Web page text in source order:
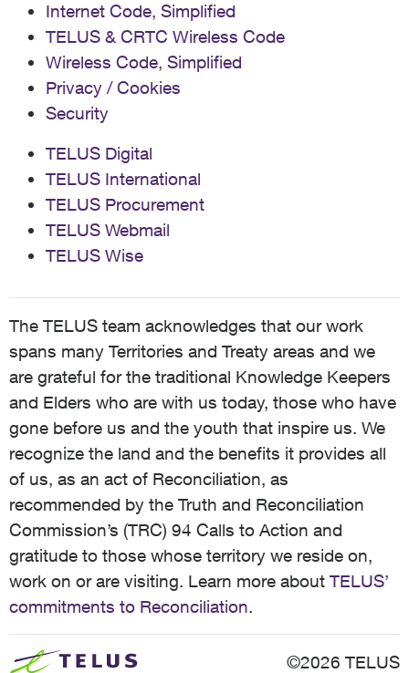
Internet Code, Simplified
TELUS & CRTC Wireless Code
Wireless Code, Simplified
Privacy / Cookies
Security
TELUS Digital
TELUS International
TELUS Procurement
TELUS Webmail
TELUS Wise
The TELUS team acknowledges that our work
spans many Territories and Treaty areas and we
are grateful for the traditional Knowledge Keepers
and Elders who are with us today, those who have
gone before us and the youth that inspire us. We
recognize the land and the benefits it provides all
of us, as an act of Reconciliation, as
recommended by the Truth and Reconciliation
Commission’s (TRC) 94 Calls to Action and
gratitude to those whose territory we reside on,
work on or are visiting. Learn more about TELUS’
commitments to Reconciliation.
©2026 TELUS